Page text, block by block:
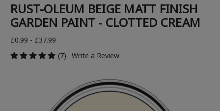
RUST-OLEUM BEIGE MATT FINISH
GARDEN PAINT - CLOTTED CREAM
£0.99 - £37.99
(7)
Write a Review